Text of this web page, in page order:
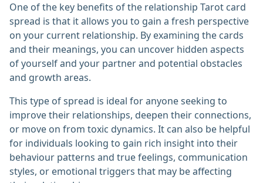
One of the key benefits of the relationship Tarot card
spread is that it allows you to gain a fresh perspective
on your current relationship. By examining the cards
and their meanings, you can uncover hidden aspects
of yourself and your partner and potential obstacles
and growth areas.
This type of spread is ideal for anyone seeking to
improve their relationships, deepen their connections,
or move on from toxic dynamics. It can also be helpful
for individuals looking to gain rich insight into their
behaviour patterns and true feelings, communication
styles, or emotional triggers that may be affecting